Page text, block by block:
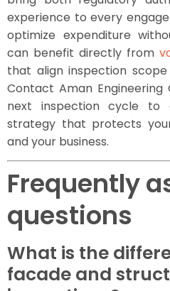
experience to every
optimize expenditure
can benefit directly from
that align inspection
Contact Aman
next inspection cycle to
strategy that protects
and your business.
Frequently
questions
What is the
facade and